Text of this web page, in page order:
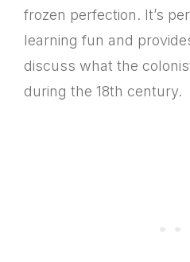
frozen perfection. It’s
learning fun and
discuss what the
during the 18th century.